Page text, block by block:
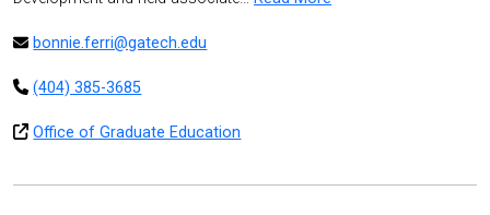
bonnie.ferri@gatech.edu
(404) 385-3685
Office of Graduate Education